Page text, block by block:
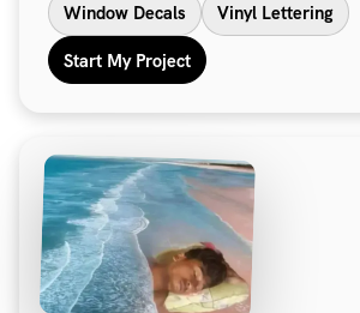
Window Decals Vinyl Lettering
Start My Project